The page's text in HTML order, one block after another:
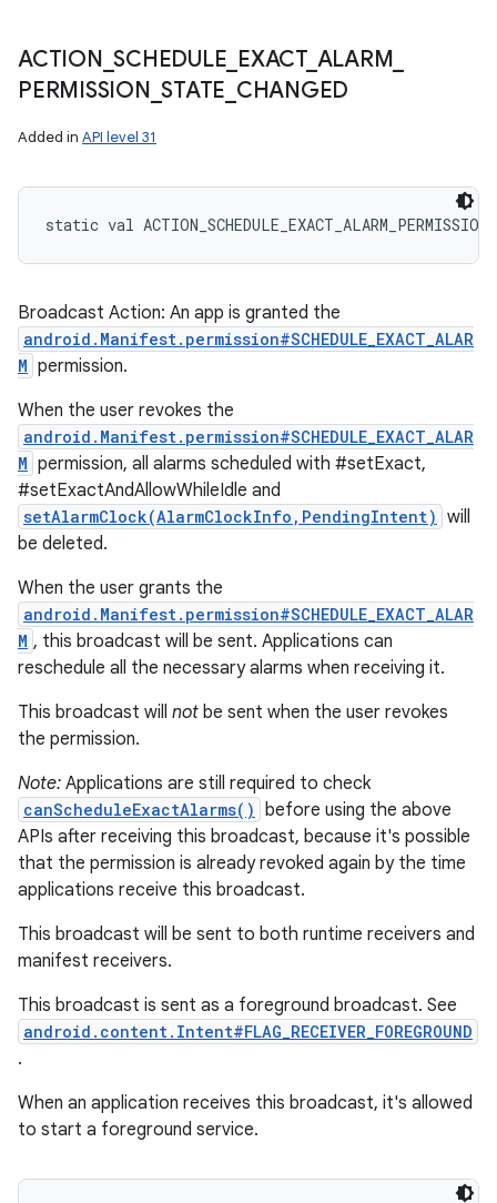
ACTION _SCHEDULE EXACT_ ALARM
PERMISSION _STATE CHANGED
Added in API level 31
static val
Broadcast Action: An app is granted the
android.Manifest.permission#SCHEDULE_EXACT_ALAR
M permission.
When the user revokes the
android.Manifest.permission#SCHEDULE_EXACT_ALAR
M permission, all alarms scheduled with #setExact,
#setExactAndAllowWhileIdle and
setAlarmClock(AlarmClockInfo,PendingIntent) will
be deleted.
When the user grants the
android.Manifest.permission#SCHEDULE_EXACT_ALAR
M , this broadcast will be sent. Applications can
reschedule all the necessary alarms when receiving it.
This broadcast will not be sent when the user revokes
the permission.
Note: Applications are still required to check
canScheduleExactAlarms() before using the above
APIs after receiving this broadcast, because it's possible
that the permission is already revoked again by the time
applications receive this broadcast.
This broadcast will be sent to both runtime receivers and
manifest receivers.
This broadcast is sent as a foreground broadcast. See
android.content.Intent#FLAG_RECEIVER_FOREGROUND
.
When an application receives this broadcast, it's allowed
to start a foreground service.